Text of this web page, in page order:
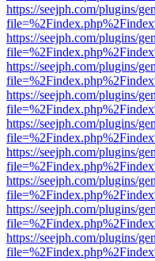
https://seejph.com/plugins/
https://seejph.com/plugins/
https://seejph.com/plugins/
https://seejph.com/plugins/
https://seejph.com/plugins/
https://seejph.com/plugins/
https://seejph.com/plugins/
https://seejph.com/plugins/
https://seejph.com/plugins/